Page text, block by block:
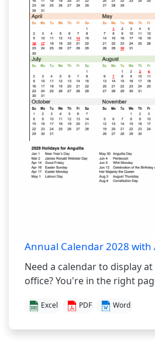
Annual Calendar 2028 with
Need a calendar to display
office? You're in the right
Excel PDF Word